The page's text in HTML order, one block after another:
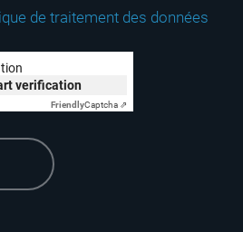
de traitement des données
verification
FriendlyCaptcha ⇗